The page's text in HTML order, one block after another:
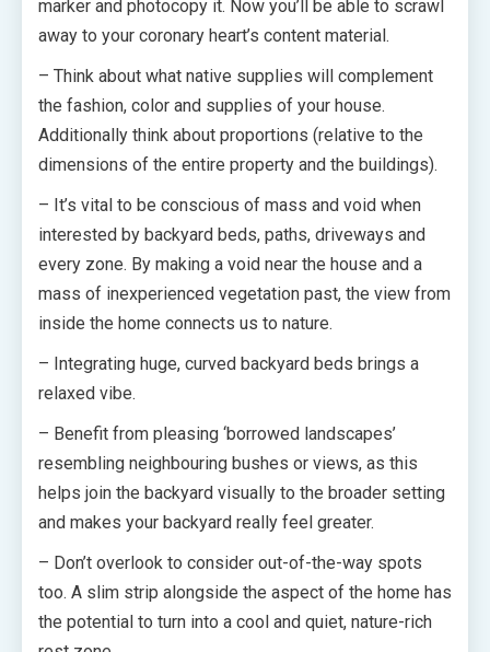
marker and photocopy it. Now you’ll be able to scrawl
away to your coronary heart’s content material.
– Think about what native supplies will complement
the fashion, color and supplies of your house.
Additionally think about proportions (relative to the
dimensions of the entire property and the buildings).
– It’s vital to be conscious of mass and void when
interested by backyard beds, paths, driveways and
every zone. By making a void near the house and a
mass of inexperienced vegetation past, the view from
inside the home connects us to nature.
– Integrating huge, curved backyard beds brings a
relaxed vibe.
– Benefit from pleasing ‘borrowed landscapes’
resembling neighbouring bushes or views, as this
helps join the backyard visually to the broader setting
and makes your backyard really feel greater.
– Don’t overlook to consider out-of-the-way spots
too. A slim strip alongside the aspect of the home has
the potential to turn into a cool and quiet, nature-rich